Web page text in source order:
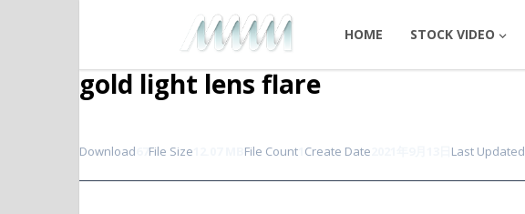
HOME STOCK VIDEO
gold light lens flare
Download File Size File Count Create Date Last Updated